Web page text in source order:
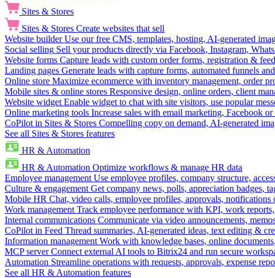
Sites & Stores
Sites & Stores Create websites that sell
Website builder Use our free CMS, templates, hosting, AI-generated
Social selling Sell your products directly via Facebook, Instagram,
Website forms Capture leads with custom order forms, registration &
Landing pages Generate leads with capture forms, automated funnels
Online store Maximize ecommerce with inventory management, order
Mobile sites & online stores Responsive design, online orders, client
Website widget Enable widget to chat with site visitors, use popular
Online marketing tools Increase sales with email marketing, Facebook
CoPilot in Sites & Stores Compelling copy on demand, AI-generated
See all Sites & Stores features
HR & Automation
HR & Automation Optimize workflows & manage HR data
Employee management Use employee profiles, company structure,
Culture & engagement Get company news, polls, appreciation badges,
Mobile HR Chat, video calls, employee profiles, approvals, notifications
Work management Track employee performance with KPI, work
Internal communications Communicate via video announcements,
CoPilot in Feed Thread summaries, AI-generated ideas, text editing &
Information management Work with knowledge bases, online
MCP server Connect external AI tools to Bitrix24 and run secure
Automation Streamline operations with requests, approvals, expense
See all HR & Automation features